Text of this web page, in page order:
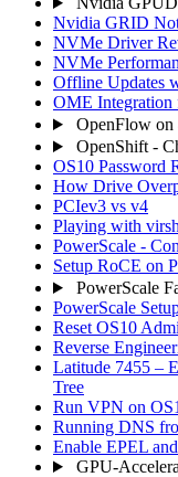
Nvidia GRID
NVMe Driver
NVMe
Offline Updates
OME
OpenFlow on
OpenShift -
OS10 Password
How Drive
PCIev3 vs v4
Playing with virsh
PowerScale -
Setup RoCE on
PowerScale
PowerScale
Reset OS10
Reverse
Latitude 7455 –
Tree
Run VPN on
Running DNS
Enable EPEL
GPU-